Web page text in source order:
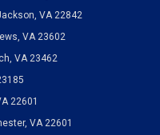
VA 22842
VA 23602
VA 23462
22601
VA 22601